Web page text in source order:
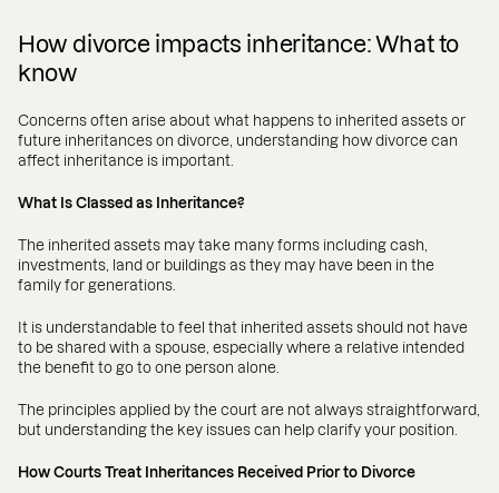
How divorce impacts inheritance: What to
know
Concerns often arise about what happens to inherited assets or
future inheritances on divorce, understanding how divorce can
affect inheritance is important.
What Is Classed as Inheritance?
The inherited assets may take many forms including cash,
investments, land or buildings as they may have been in the
family for generations.
It is understandable to feel that inherited assets should not have
to be shared with a spouse, especially where a relative intended
the benefit to go to one person alone.
The principles applied by the court are not always straightforward,
but understanding the key issues can help clarify your position.
How Courts Treat Inheritances Received Prior to Divorce